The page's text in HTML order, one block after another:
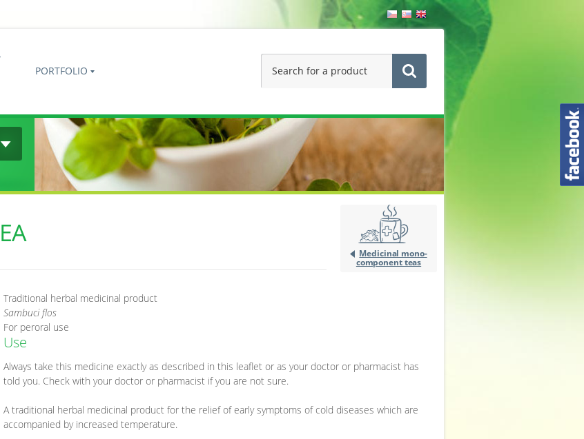
PORTFOLIO
Traditional herbal medicinal product
Sambuci flos
For peroral use
Use
Always take this medicine exactly as described in this leaflet or as your doctor or pharmacist has
told you. Check with your doctor or pharmacist if you are not sure.
A traditional herbal medicinal product for the relief of early symptoms of cold diseases which are
accompanied by increased temperature.
Medicinal mono-
component teas